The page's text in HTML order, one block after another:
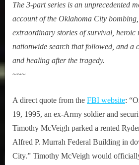
The 3-part series is an unprecedented
account of the Oklahoma City
extraordinary stories of survival, heroic
nationwide search that followed, and a
and healing after the tragedy.
~~~
A direct quote from the FBI website:
19, 1995, an ex-Army soldier and
Timothy McVeigh parked a rented
Alfred P. Murrah Federal Building in
City.” Timothy McVeigh would